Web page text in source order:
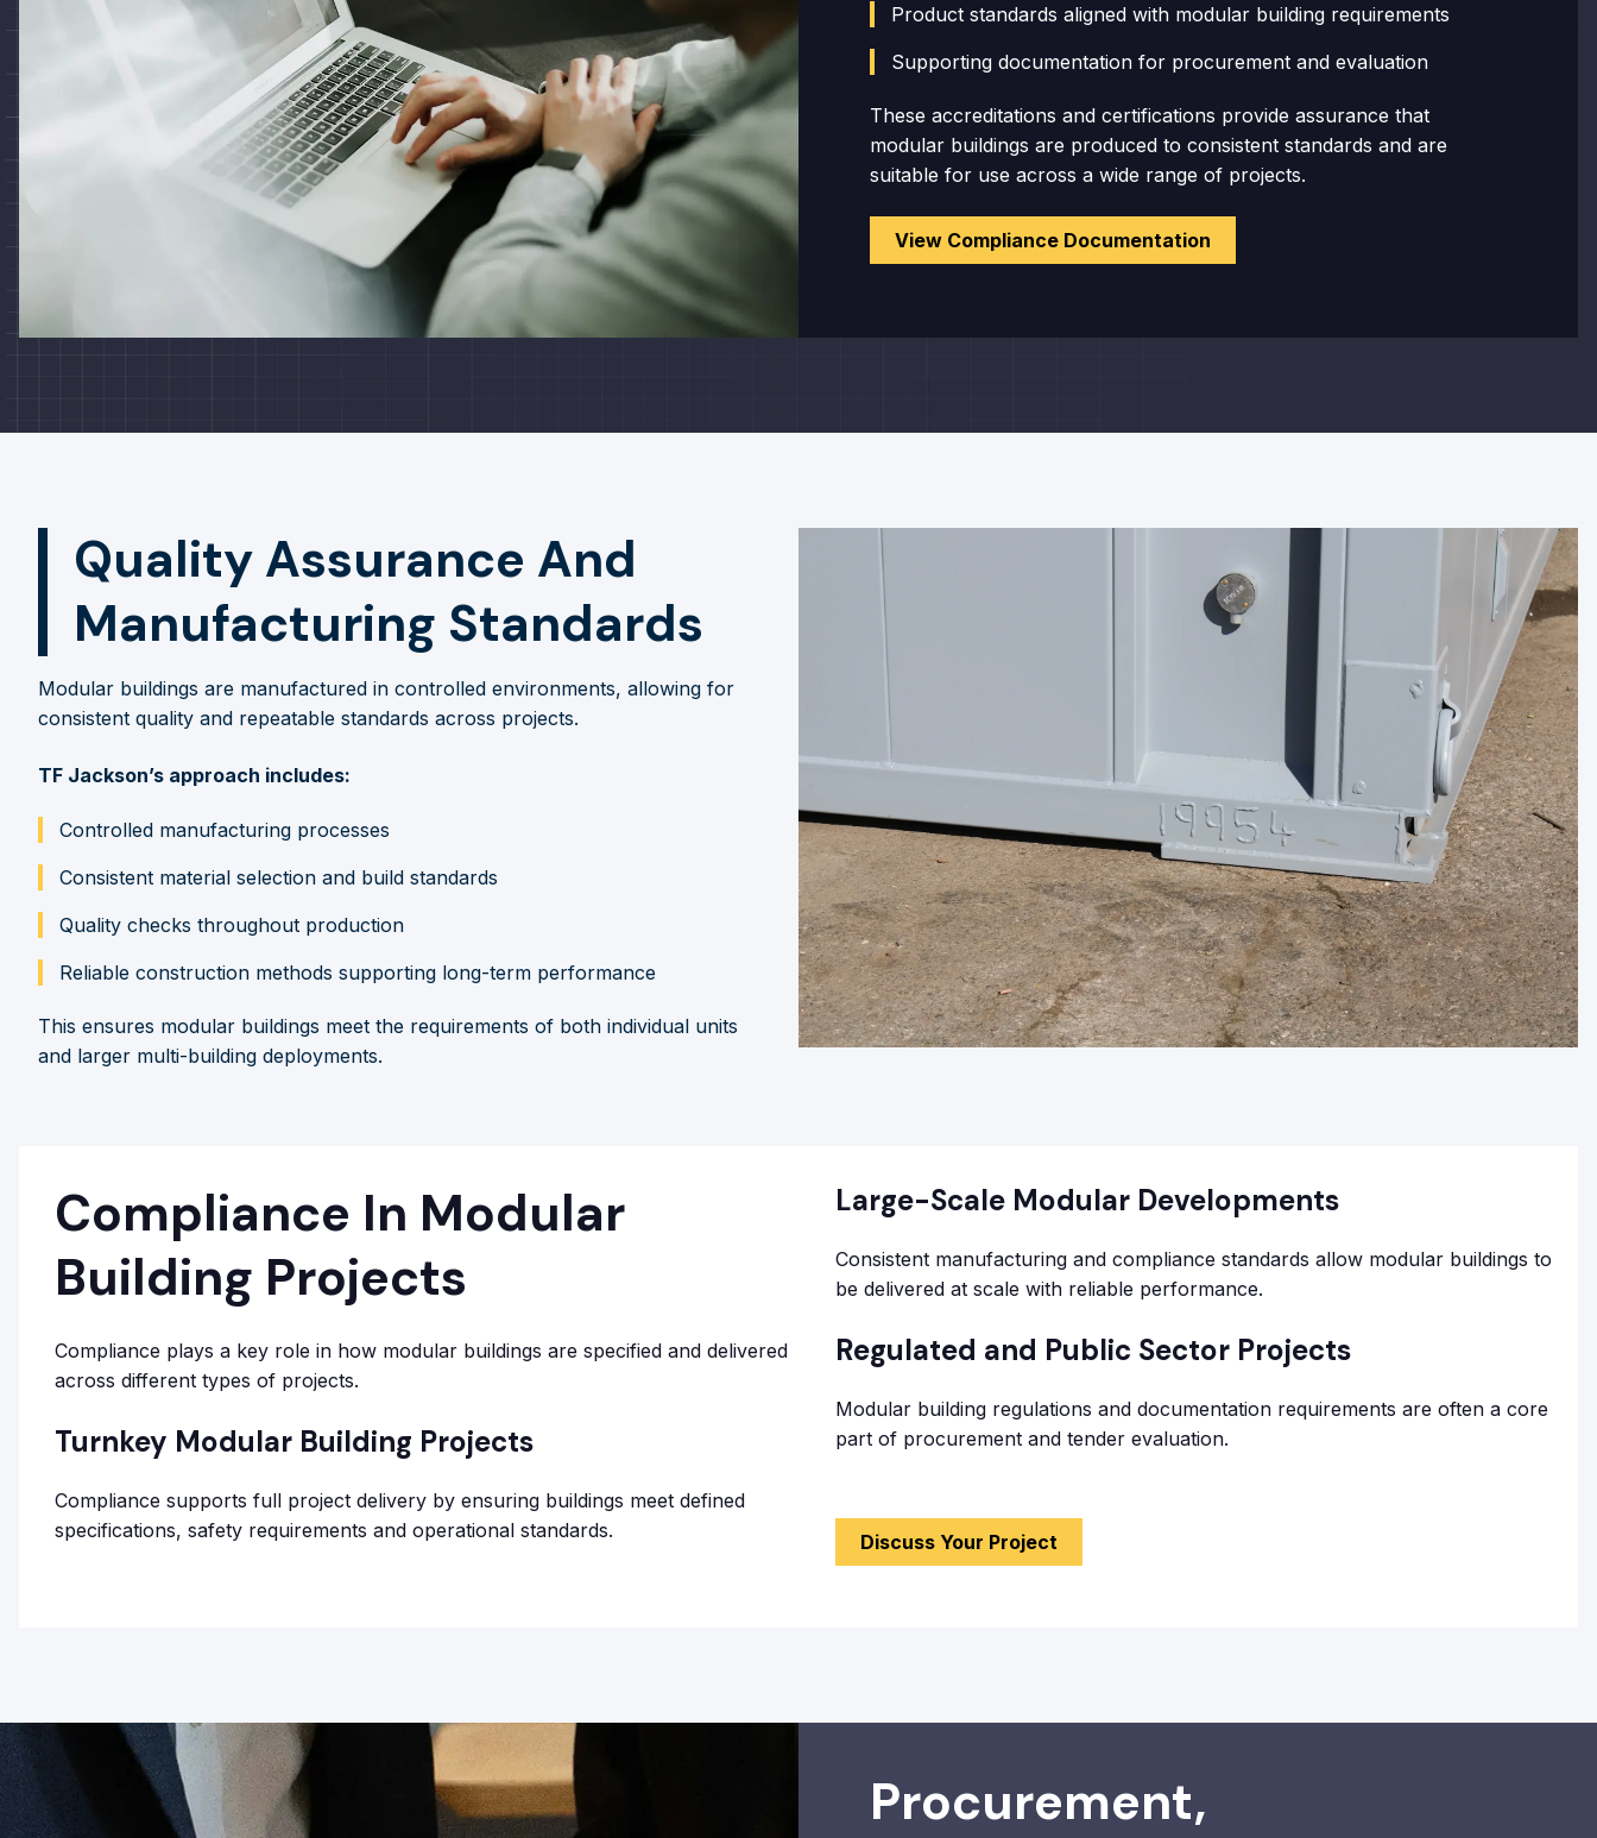
Product standards aligned with modular building requirements
Supporting documentation for procurement and evaluation
These accreditations and certifications provide assurance that
modular buildings are produced to consistent standards and are
suitable for use across a wide range of projects.
View Compliance Documentation
Quality Assurance And
Manufacturing Standards
Modular buildings are manufactured in controlled environments, allowing for
consistent quality and repeatable standards across projects.
TF Jackson’s approach includes:
Controlled manufacturing processes
Consistent material selection and build standards
Quality checks throughout production
Reliable construction methods supporting long-term performance
This ensures modular buildings meet the requirements of both individual units
and larger multi-building deployments.
Compliance In Modular
Building Projects
Compliance plays a key role in how modular buildings are specified and delivered
across different types of projects.
Turnkey Modular Building Projects
Compliance supports full project delivery by ensuring buildings meet defined
specifications, safety requirements and operational standards.
Large-Scale Modular Developments
Consistent manufacturing and compliance standards allow modular buildings to
be delivered at scale with reliable performance.
Regulated and Public Sector Projects
Modular building regulations and documentation requirements are often a core
part of procurement and tender evaluation.
Discuss Your Project
Procurement,